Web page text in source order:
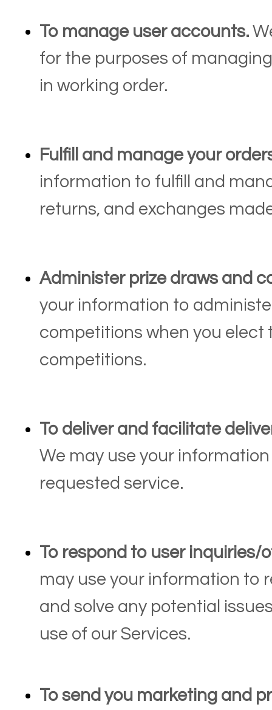
To manage user accounts.
for the purposes of
in working order.
Fulfill and manage your
information to fulfill and
returns, and exchanges
Administer prize draws and
your information to
competitions when you elect
competitions.
To deliver and facilitate
We may use your
requested service.
To respond to user inquiries/
may use your information to
and solve any potential
use of our Services.
To send you marketing and